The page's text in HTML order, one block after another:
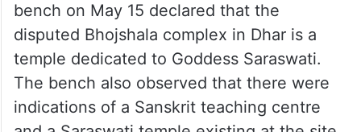
— ANI (@ANI)May 15, 2026
MP HC’s ruling
The Madhya Pradesh High Court’s Indore